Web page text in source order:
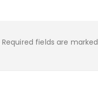
Required fields are marked